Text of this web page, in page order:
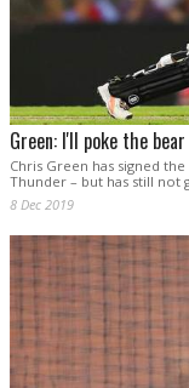
Green: I'll poke the
Chris Green has signed
Thunder – but has still not
8 Dec 2019